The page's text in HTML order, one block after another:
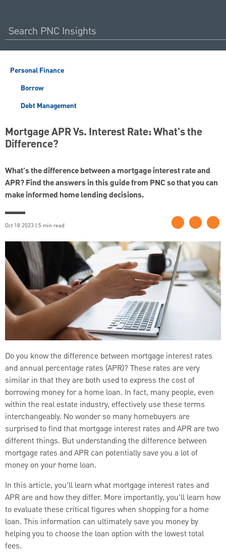
Personal Finance
Borrow
Debt Management
Mortgage APR Vs. Interest Rate: What's the
Difference?
What's the difference between a mortgage interest rate and
APR? Find the answers in this guide from PNC so that you can
make informed home lending decisions.
Oct 18 2023 | 5 min read
Do you know the difference between mortgage interest rates
and annual percentage rates (APR)? These rates are very
similar in that they are both used to express the cost of
borrowing money for a home loan. In fact, many people, even
within the real estate industry, effectively use these terms
interchangeably. No wonder so many homebuyers are
surprised to find that mortgage interest rates and APR are two
different things. But understanding the difference between
mortgage rates and APR can potentially save you a lot of
money on your home loan.
In this article, you’ll learn what mortgage interest rates and
APR are and how they differ. More importantly, you’ll learn how
to evaluate these critical figures when shopping for a home
loan. This information can ultimately save you money by
helping you to choose the loan option with the lowest total
fees.